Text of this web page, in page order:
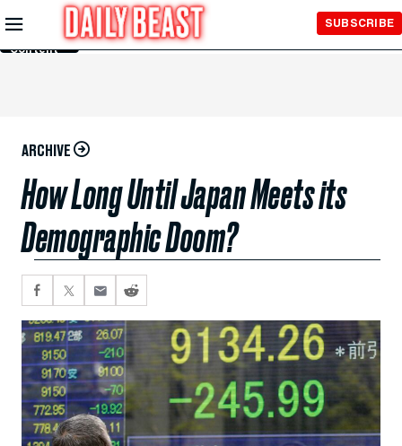
Skip to
Main
Content
SUBSCRIBE
ARCHIVE
How Long Until Japan Meets its
Demographic Doom?